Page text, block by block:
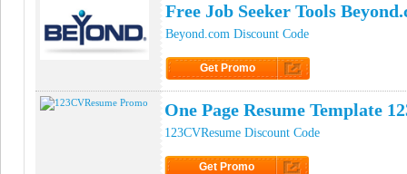
Free Job Seeker Tools
Beyond.com Discount Code
Get Promo
One Page Resume Template
123CVResume Discount Code
Get Promo